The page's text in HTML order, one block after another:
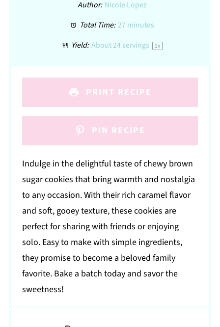
Author: Nicole Lopez
Total Time: 27 minutes
Yield: About24servings 1x
PRINT RECIPE
PIN RECIPE
Indulge in the delightful taste of chewy brown
sugar cookies that bring warmth and nostalgia
to any occasion. With their rich caramel flavor
and soft, gooey texture, these cookies are
perfect for sharing with friends or enjoying
solo. Easy to make with simple ingredients,
they promise to become a beloved family
favorite. Bake a batch today and savor the
sweetness!